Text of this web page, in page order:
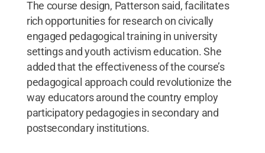
The course design, Patterson said, facilitates
rich opportunities for research on civically
engaged pedagogical training in university
settings and youth activism education. She
added that the effectiveness of the course’s
pedagogical approach could revolutionize the
way educators around the country employ
participatory pedagogies in secondary and
postsecondary institutions.